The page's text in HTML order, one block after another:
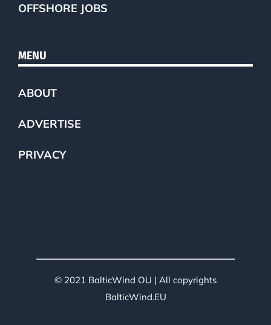
OFFSHORE JOBS
MENU
ABOUT
ADVERTISE
PRIVACY
© 2021 BalticWind OU | All copyrights
BalticWind.EU